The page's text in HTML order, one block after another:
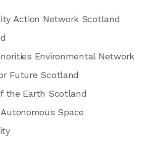
Action Network Scotland
Environmental Network
Future Scotland
the Earth Scotland
Space